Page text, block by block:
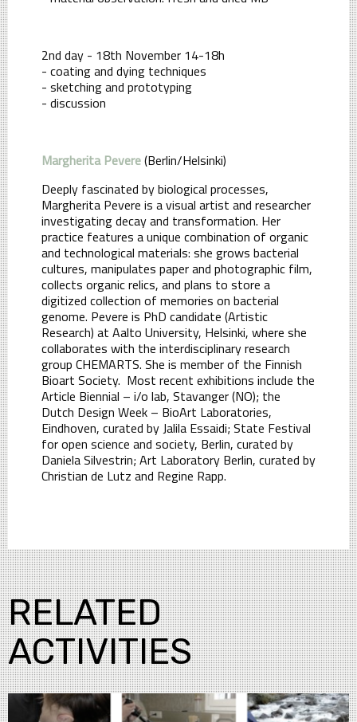
2nd day - 18th November 14-18h
- coating and dying techniques
- sketching and prototyping
- discussion
Margherita Pevere(Berlin/Helsinki)
Deeply fascinated by biological processes,
Margherita Pevere is a visual artist and researcher
investigating decay and transformation. Her
practice features a unique combination of organic
and technological materials: she grows bacterial
cultures, manipulates paper and photographic film,
collects organic relics, and plans to store a
digitized collection of memories on bacterial
genome. Pevere is PhD candidate (Artistic
Research) at Aalto University, Helsinki, where she
collaborates with the interdisciplinary research
group CHEMARTS. She is member of the Finnish
Bioart Society. Most recent exhibitions include the
Article Biennial – i/o lab, Stavanger (NO); the
Dutch Design Week – BioArt Laboratories,
Eindhoven, curated by Jalila Essaidi; State Festival
for open science and society, Berlin, curated by
Daniela Silvestrin; Art Laboratory Berlin, curated by
Christian de Lutz and Regine Rapp.
RELATED
ACTIVITIES